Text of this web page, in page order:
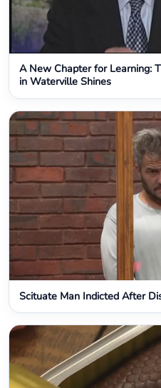
A New Chapter for Learning:
in Waterville Shines
Scituate Man Indicted After